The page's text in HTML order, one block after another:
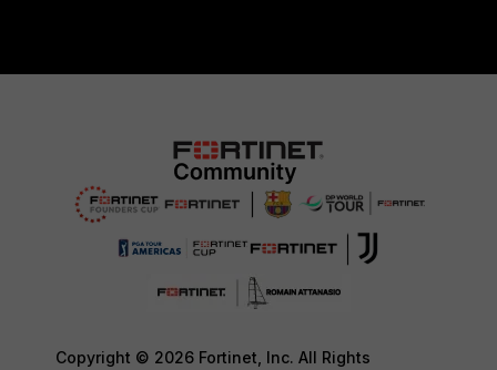
Copyright © 2026 Fortinet, Inc. All Rights